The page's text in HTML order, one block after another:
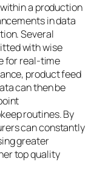
a production
in data
Several
with wise
for real-time
product feed
can then be
routines. By
can constantly
greater
top quality